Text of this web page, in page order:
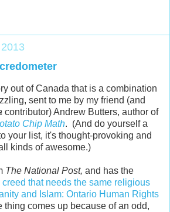
out of Canada that is a combination
sent to me by my friend (and
contributor) Andrew Butters, author of
Chip Math. (And do yourself a
your list, it's thought-provoking and
kinds of awesome.)
The National Post, and has the
that needs the same religious
and Islam: Ontario Human Rights
thing comes up because of an odd,